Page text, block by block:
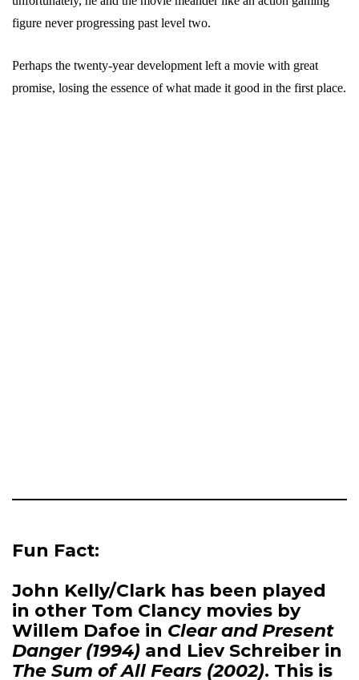
figure never progressing past level two.
Perhaps the twenty-year development left a movie with great
promise, losing the essence of what made it good in the first place.
Fun Fact:
John Kelly/Clark has been played
in other Tom Clancy movies by
Willem Dafoe in Clear and Present
Danger (1994) and Liev Schreiber in
The Sum of All Fears (2002). This is